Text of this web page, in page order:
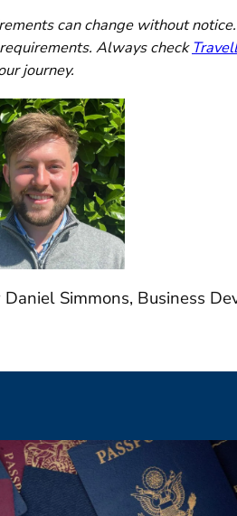
can change without
Always check
journey.
Simmons, Business